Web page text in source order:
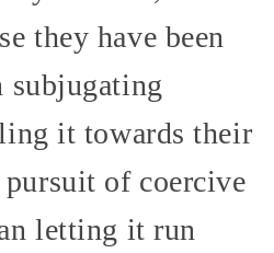
they have been
subjugating
it towards their
of coercive
letting it run